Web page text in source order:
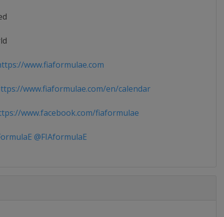
www.fiaformulae.com
www.fiaformulae.com/en/calendar
www.facebook.com/fiaformulae
@FIAformulaE